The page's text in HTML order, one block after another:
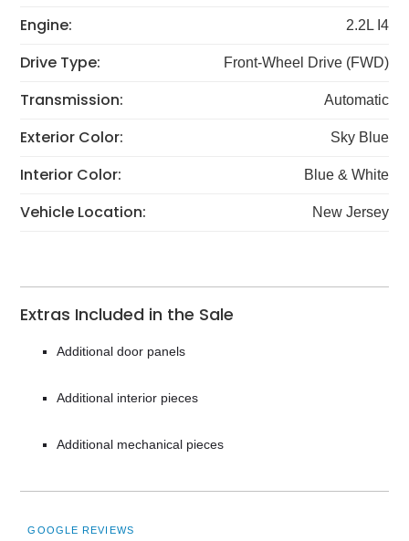
Engine: 2.2L I4
Drive Type: Front-Wheel Drive (FWD)
Transmission: Automatic
Exterior Color: Sky Blue
Interior Color: Blue & White
Vehicle Location: New Jersey
Extras Included in the Sale
Additional door panels
Additional interior pieces
Additional mechanical pieces
GOOGLE REVIEWS